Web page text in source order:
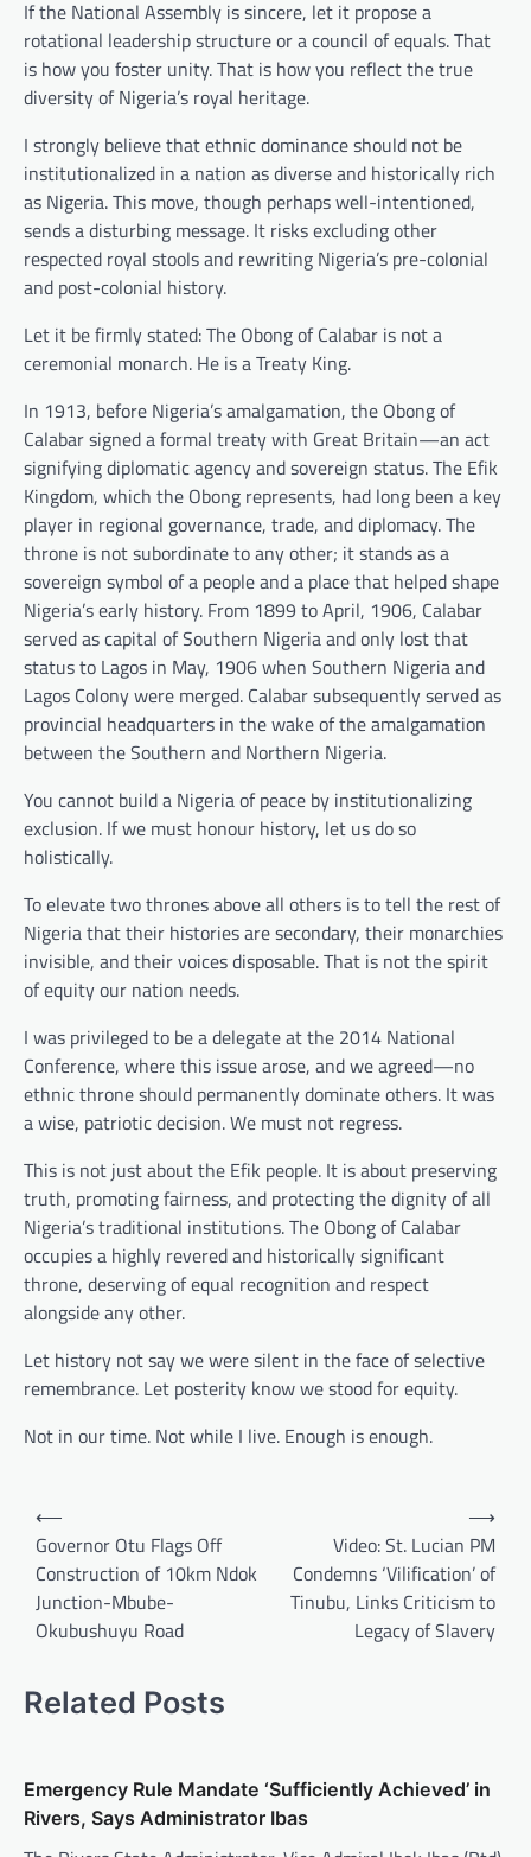
If the National Assembly is sincere, let it propose a
rotational leadership structure or a council of equals. That
is how you foster unity. That is how you reflect the true
diversity of Nigeria’s royal heritage.
I strongly believe that ethnic dominance should not be
institutionalized in a nation as diverse and historically rich
as Nigeria. This move, though perhaps well-intentioned,
sends a disturbing message. It risks excluding other
respected royal stools and rewriting Nigeria’s pre-colonial
and post-colonial history.
Let it be firmly stated: The Obong of Calabar is not a
ceremonial monarch. He is a Treaty King.
In 1913, before Nigeria’s amalgamation, the Obong of
Calabar signed a formal treaty with Great Britain—an act
signifying diplomatic agency and sovereign status. The Efik
Kingdom, which the Obong represents, had long been a key
player in regional governance, trade, and diplomacy. The
throne is not subordinate to any other; it stands as a
sovereign symbol of a people and a place that helped shape
Nigeria’s early history. From 1899 to April, 1906, Calabar
served as capital of Southern Nigeria and only lost that
status to Lagos in May, 1906 when Southern Nigeria and
Lagos Colony were merged. Calabar subsequently served as
provincial headquarters in the wake of the amalgamation
between the Southern and Northern Nigeria.
You cannot build a Nigeria of peace by institutionalizing
exclusion. If we must honour history, let us do so
holistically.
To elevate two thrones above all others is to tell the rest of
Nigeria that their histories are secondary, their monarchies
invisible, and their voices disposable. That is not the spirit
of equity our nation needs.
I was privileged to be a delegate at the 2014 National
Conference, where this issue arose, and we agreed—no
ethnic throne should permanently dominate others. It was
a wise, patriotic decision. We must not regress.
This is not just about the Efik people. It is about preserving
truth, promoting fairness, and protecting the dignity of all
Nigeria’s traditional institutions. The Obong of Calabar
occupies a highly revered and historically significant
throne, deserving of equal recognition and respect
alongside any other.
Let history not say we were silent in the face of selective
remembrance. Let posterity know we stood for equity.
Not in our time. Not while I live. Enough is enough.
Post
navigation
⟵
Governor Otu Flags Off
Construction of 10km Ndok
Junction-Mbube-
Okubushuyu Road
Video: St. Lucian PM
Condemns ‘Vilification’ of
Tinubu, Links Criticism to
Legacy of Slavery
⟶
Related Posts
Emergency Rule Mandate ‘Sufficiently Achieved’ in
Rivers, Says Administrator Ibas